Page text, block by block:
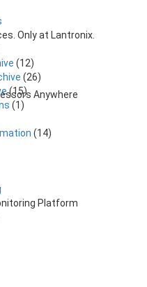
Only at Lantronix.
Anywhere
Platform
(12)
(26)
(15)
(1)
(14)